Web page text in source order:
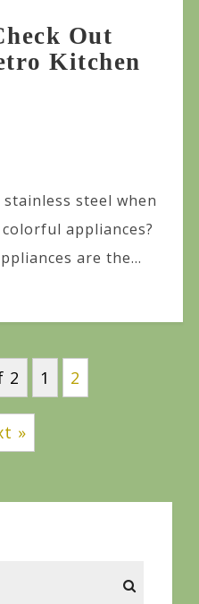
Out
Kitchen
steel when
appliances?
are the...
2 1 2
»